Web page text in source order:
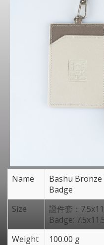
Name
Bashu
Badge
Size
證件套：
Badge:
Weight
100.00 g